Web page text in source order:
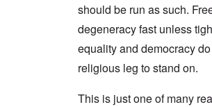
should be run as such.
degeneracy fast unless
equality and democracy
religious leg to stand on.
This is just one of many